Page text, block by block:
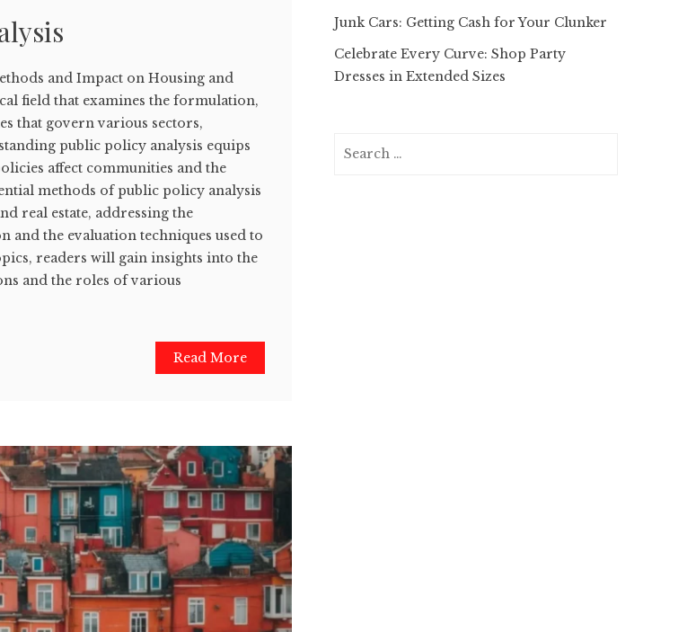
and Impact on Housing and
field that examines the formulation,
that govern various sectors,
public policy analysis equips
affect communities and the
methods of public policy analysis
real estate, addressing the
and the evaluation techniques used to
readers will gain insights into the
and the roles of various
Read More
Junk Cars: Getting Cash for Your Clunker
Celebrate Every Curve: Shop Party
Dresses in Extended Sizes